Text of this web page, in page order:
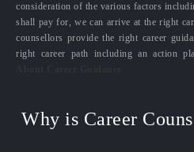
consideration of the various factors
shall pay for, we can arrive at the right
counsellors provide the right career
right career path including an action
Why is Career